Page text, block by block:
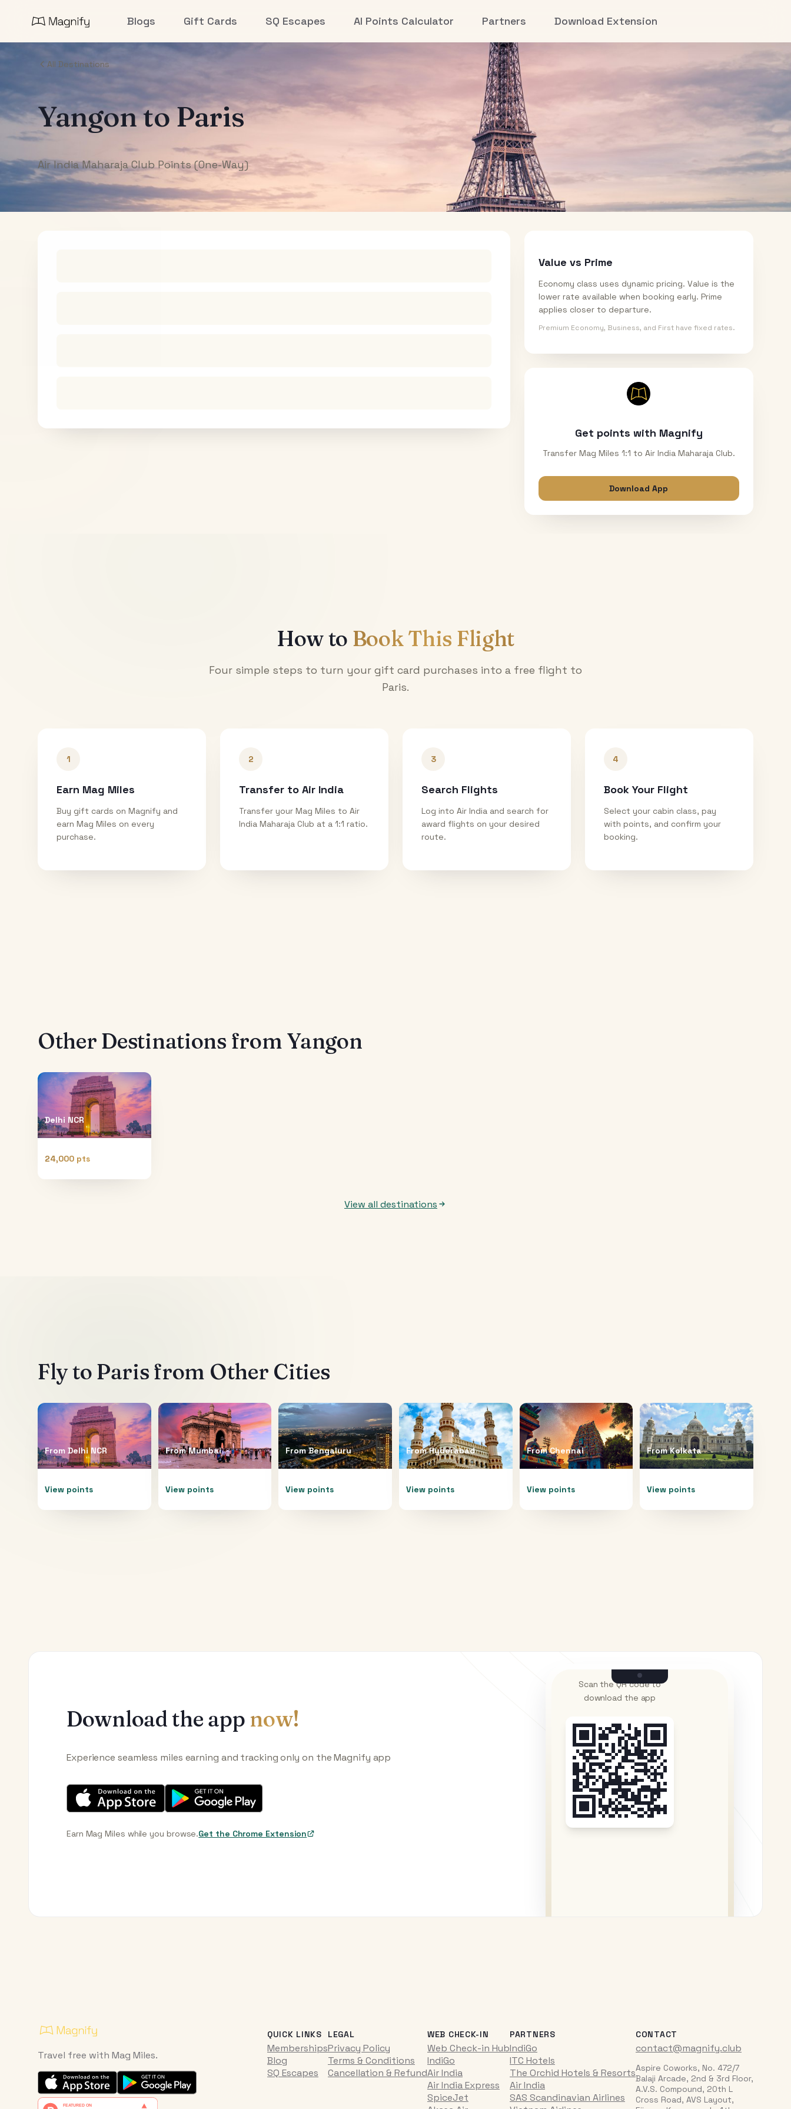
Blogs Gift Cards SQ Escapes AI Points Calculator Partners Download Extension
All Destinations
YangontoParis
Air India Maharaja Club Points (One-Way)
Value vs Prime
Economy class uses dynamic pricing. Value is the
lower rate available when booking early. Prime
applies closer to departure.
Premium Economy, Business, and First have fixed rates.
Get points with Magnify
Transfer Mag Miles 1:1 to Air India Maharaja Club.
Download App
How to Book This Flight
Four simple steps to turn your gift card purchases into a free flight to
Paris.
1
Earn Mag Miles
Buy gift cards on Magnify and
earn Mag Miles on every
purchase.
2
Transfer to Air India
Transfer your Mag Miles to Air
India Maharaja Club at a 1:1 ratio.
3
Search Flights
Log into Air India and search for
award flights on your desired
route.
4
Book Your Flight
Select your cabin class, pay
with points, and confirm your
booking.
Other Destinations from Yangon
Delhi NCR
24,000 pts
View all destinations
Fly to Paris from Other Cities
From Delhi NCR
View points
FromMumbai
View points
FromBengaluru
View points
FromHyderabad
View points
FromChennai
View points
FromKolkata
View points
Download the app now!
Experience seamless miles earning and tracking only on the Magnify app
Earn Mag Miles while you browse.Get the Chrome Extension
Scan the QR code to
download the app
Travel free with Mag Miles.
QUICK LINKS
Memberships
Blog
SQ Escapes
LEGAL
Privacy Policy
Terms & Conditions
Cancellation & Refund
WEB CHECK-IN
Web Check-in Hub
IndiGo
Air India
Air India Express
SpiceJet
PARTNERS
IndiGo
ITC Hotels
The Orchid Hotels & Resorts
Air India
SAS Scandinavian Airlines
CONTACT
contact@magnify.club
Aspire Coworks, No. 472/7
Balaji Arcade, 2nd & 3rd Floor,
A.V.S. Compound, 20th L
Cross Road, AVS Layout,